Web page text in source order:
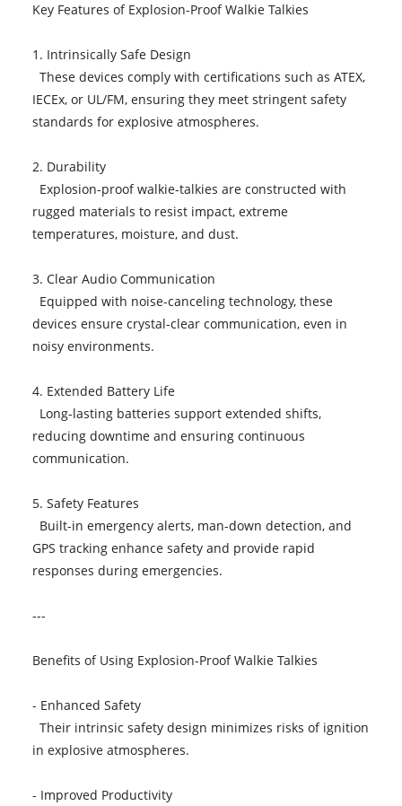
Key Features of Explosion-Proof Walkie Talkies
1. Intrinsically Safe Design
These devices comply with certifications such as ATEX,
IECEx, or UL/FM, ensuring they meet stringent safety
standards for explosive atmospheres.
2. Durability
Explosion-proof walkie-talkies are constructed with
rugged materials to resist impact, extreme
temperatures, moisture, and dust.
3. Clear Audio Communication
Equipped with noise-canceling technology, these
devices ensure crystal-clear communication, even in
noisy environments.
4. Extended Battery Life
Long-lasting batteries support extended shifts,
reducing downtime and ensuring continuous
communication.
5. Safety Features
Built-in emergency alerts, man-down detection, and
GPS tracking enhance safety and provide rapid
responses during emergencies.
---
Benefits of Using Explosion-Proof Walkie Talkies
- Enhanced Safety
Their intrinsic safety design minimizes risks of ignition
in explosive atmospheres.
- Improved Productivity